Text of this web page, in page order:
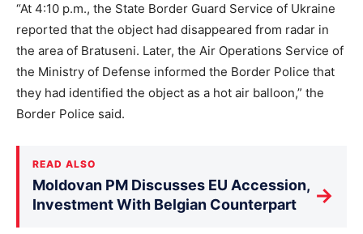
“At 4:10 p.m., the State Border Guard Service of Ukraine
reported that the object had disappeared from radar in
the area of Bratuseni. Later, the Air Operations Service of
the Ministry of Defense informed the Border Police that
they had identified the object as a hot air balloon,” the
Border Police said.
READ ALSO
Moldovan PM Discusses EU Accession,
Investment With Belgian Counterpart
→